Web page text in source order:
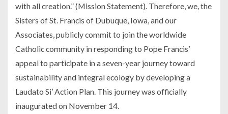
with all creation.” (Mission Statement). Therefore, we, the
Sisters of St. Francis of Dubuque, Iowa, and our
Associates, publicly commit to join the worldwide
Catholic community in responding to Pope Francis’
appeal to participate in a seven-year journey toward
sustainability and integral ecology by developing a
Laudato Si’ Action Plan. This journey was officially
inaugurated on November 14.